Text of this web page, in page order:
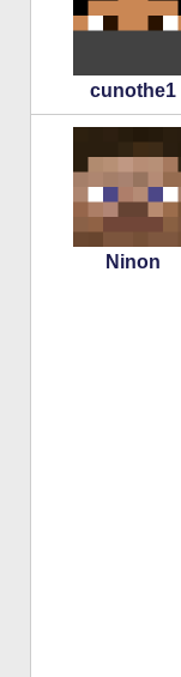
cunothe1
Ninon